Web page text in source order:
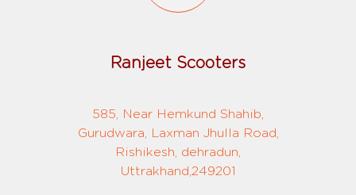
Ranjeet Scooters
585, Near Hemkund Shahib,
Gurudwara, Laxman Jhulla Road,
Rishikesh, dehradun,
Uttrakhand,249201